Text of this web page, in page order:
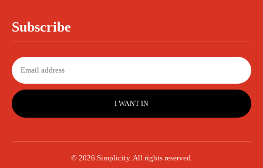
Subscribe
I WANT IN
© 2026 Simplicity. All rights reserved.